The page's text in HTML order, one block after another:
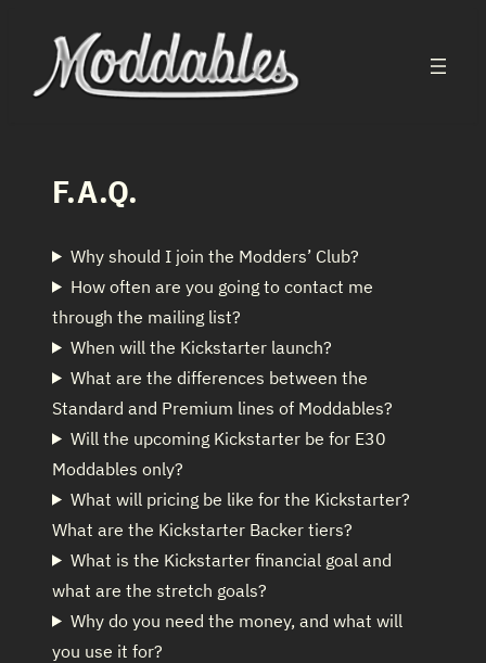
content
F.A.Q.
Why should I join the Modders’ Club?
How often are you going to contact me
through the mailing list?
When will the Kickstarter launch?
What are the differences between the
Standard and Premium lines of Moddables?
Will the upcoming Kickstarter be for E30
Moddables only?
What will pricing be like for the Kickstarter?
What are the Kickstarter Backer tiers?
What is the Kickstarter financial goal and
what are the stretch goals?
Why do you need the money, and what will
you use it for?